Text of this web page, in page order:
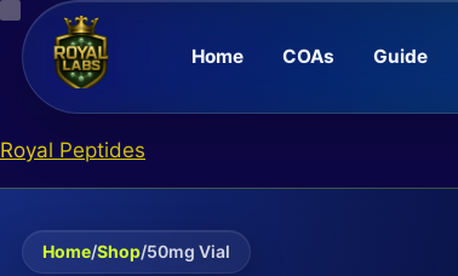
Home COAs Guide
to
content
Royal Peptides
Home/Shop/50mg Vial